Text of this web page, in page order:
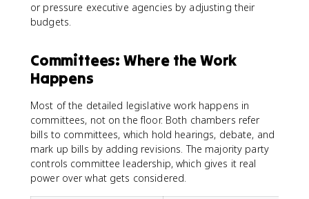
or pressure executive agencies by adjusting their
budgets.
Committees: Where the Work
Happens
Most of the detailed legislative work happens in
committees, not on the floor. Both chambers refer
bills to committees, which hold hearings, debate, and
mark up bills by adding revisions. The majority party
controls committee leadership, which gives it real
power over what gets considered.